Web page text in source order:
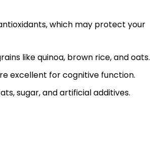
which may protect your
like quinoa, brown rice, and oats.
excellent for cognitive function.
sugar, and artificial additives.